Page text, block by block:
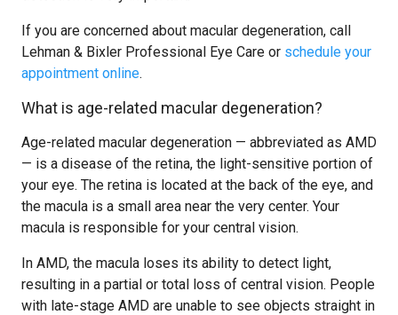
If you are concerned about macular degeneration, call
Lehman & Bixler Professional Eye Care or schedule your
appointment online.
What is age-related macular degeneration?
Age-related macular degeneration — abbreviated as AMD
— is a disease of the retina, the light-sensitive portion of
your eye. The retina is located at the back of the eye, and
the macula is a small area near the very center. Your
macula is responsible for your central vision.
In AMD, the macula loses its ability to detect light,
resulting in a partial or total loss of central vision. People
with late-stage AMD are unable to see objects straight in